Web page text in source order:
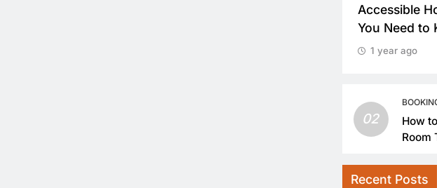
Accessible
You Need to
1 year ago
02
How
Room
Recent Posts